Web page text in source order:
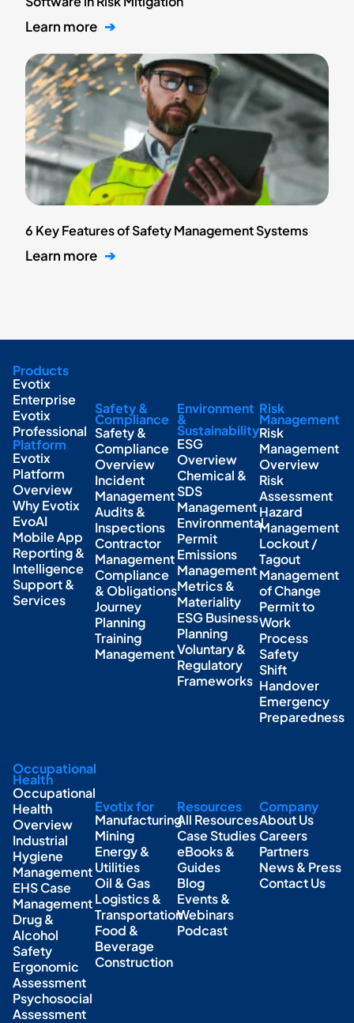
Learn more ➔
6 Key Features of Safety Management Systems
Learn more ➔
Products
Evotix
Enterprise
Evotix
Professional
Platform
Evotix
Platform
Overview
Why Evotix
EvoAI
Mobile App
Reporting &
Intelligence
Support &
Services
Safety &
Compliance
Safety &
Compliance
Overview
Incident
Management
Audits &
Inspections
Contractor
Management
Compliance
& Obligations
Journey
Planning
Training
Management
Environment
&
Sustainability
ESG
Overview
Chemical &
SDS
Management
Environmental
Permit
Emissions
Management
Metrics &
Materiality
ESG Business
Planning
Voluntary &
Regulatory
Frameworks
Risk
Management
Risk
Management
Overview
Risk
Assessment
Hazard
Management
Lockout /
Tagout
Management
of Change
Permit to
Work
Process
Safety
Shift
Handover
Emergency
Preparedness
Occupational
Health
Occupational
Health
Overview
Industrial
Hygiene
Management
EHS Case
Management
Drug &
Alcohol
Safety
Ergonomic
Assessment
Psychosocial
Assessment
Evotix for
Manufacturing
Mining
Energy &
Utilities
Oil & Gas
Logistics &
Transportation
Food &
Beverage
Construction
Resources
All Resources
Case Studies
eBooks &
Guides
Blog
Events &
Webinars
Podcast
Company
About Us
Careers
Partners
News & Press
Contact Us